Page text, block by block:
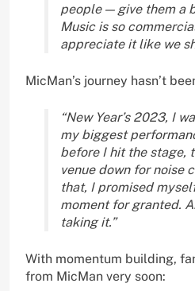
people — give them a
Music is so
appreciate it like we
MicMan’s journey hasn’t
“New Year’s 2023, I
my biggest
before I hit the stage,
venue down for noise
that, I promised
moment for granted.
taking it.”
With momentum building,
from MicMan very soon: